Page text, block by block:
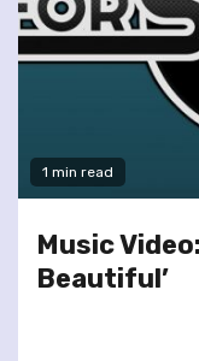
1 min read
Music
Beautiful’